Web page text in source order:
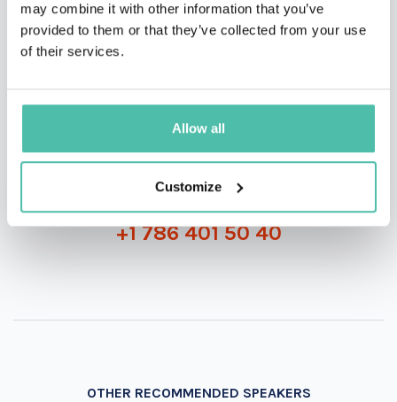
may combine it with other information that you’ve
provided to them or that they’ve collected from your use
of their services.
Allow all
Customize
QUESTIONS?
- OR -
+1 786 401 50 40
OTHER RECOMMENDED SPEAKERS